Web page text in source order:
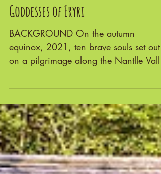
Making Masks for the Gods and
Goddesses of Eryri
BACKGROUND On the autumn
equinox, 2021, ten brave souls set out